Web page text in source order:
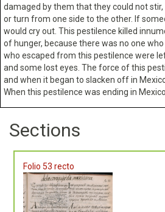
damaged by them that they could not
or turn from one side to the other. If
would cry out. This pestilence killed
of hunger, because there was no one
who escaped from this pestilence were
and some lost eyes. The force of this
and when it began to slacken off in
When this pestilence was ending in
Sections
Folio 53 recto